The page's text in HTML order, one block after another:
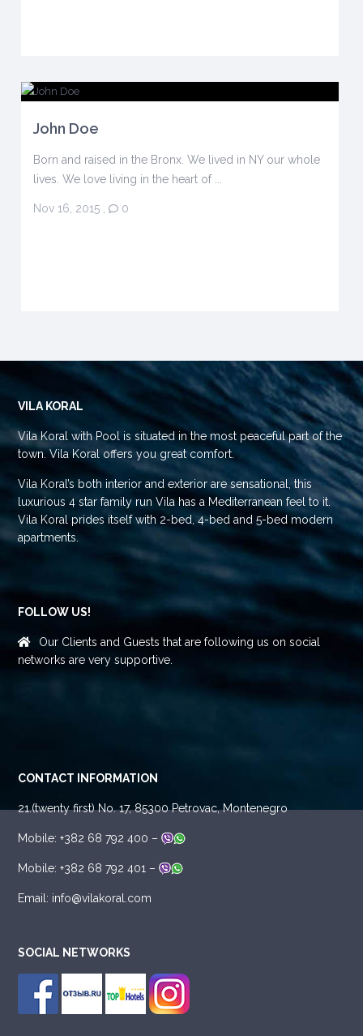
John Doe
Born and raised in the Bronx. We lived in NY our whole
lives. We love living in the heart of ...
Nov 16, 2015, 0
VILA KORAL
Vila Koral with Pool is situated in the most peaceful part of the
town. Vila Koral offers you great comfort.
Vila Koral’s both interior and exterior are sensational, this
luxurious 4 star family run Vila has a Mediterranean feel to it.
Vila Koral prides itself with 2-bed, 4-bed and 5-bed modern
apartments.
FOLLOW US!
Our Clients and Guests that are following us on social
networks are very supportive.
CONTACT INFORMATION
21.(twenty first) No. 17, 85300 Petrovac, Montenegro
Mobile: +382 68 792 400 –
Mobile: +382 68 792 401 –
Email: info@vilakoral.com
SOCIAL NETWORKS